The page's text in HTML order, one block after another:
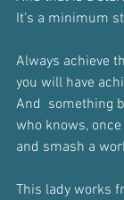
It's a minimum
Always achieve
you will have
And  something
who knows,
and smash a
This lady works